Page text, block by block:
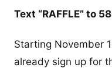
Text “RAFFLE” to
Starting November
already sign up for